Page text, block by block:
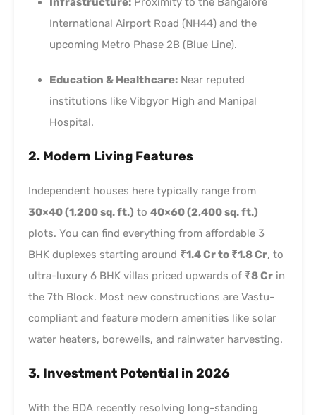
International Airport Road (NH44) and the
upcoming Metro Phase 2B (Blue Line).
Education & Healthcare: Near reputed
institutions like Vibgyor High and Manipal
Hospital.
2. Modern Living Features
Independent houses here typically range from
30×40 (1,200 sq. ft.) to 40×60 (2,400 sq. ft.)
plots. You can find everything from affordable 3
BHK duplexes starting around ₹1.4 Cr to ₹1.8 Cr, to
ultra-luxury 6 BHK villas priced upwards of ₹8 Cr in
the 7th Block. Most new constructions are Vastu-
compliant and feature modern amenities like solar
water heaters, borewells, and rainwater harvesting.
3. Investment Potential in 2026
With the BDA recently resolving long-standing